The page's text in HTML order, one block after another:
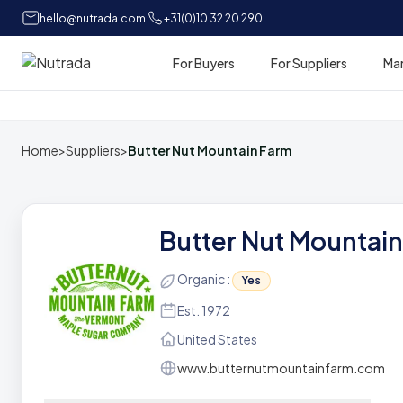
hello@nutrada.com +31(0)10 32 20 290
Home For Buyers For Suppliers
Home>Suppliers>Butter Nut Mountain Farm
Butter Nut
Organic : Yes
Est. 1972
United States
www.butternutmountainfarm.com